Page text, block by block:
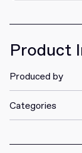
Product
Produced by
Categories